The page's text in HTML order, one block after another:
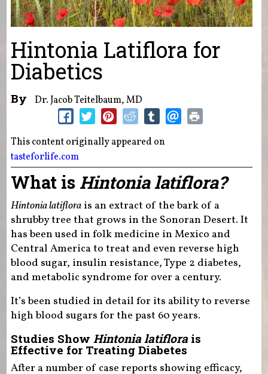
Hintonia Latiflora for
Diabetics
By Dr. Jacob Teitelbaum, MD
This content originally appeared on
tasteforlife.com
What is Hintonia latiflora?
Hintonia latiflorais an extract of the bark of a
shrubby tree that grows in the Sonoran Desert. It
has been used in folk medicine in Mexico and
Central America to treat and even reverse high
blood sugar, insulin resistance, Type 2 diabetes,
and metabolic syndrome for over a century.
It’s been studied in detail for its ability to reverse
high blood sugars for the past 60 years.
Studies Show Hintonia latiflorais
Effective for Treating Diabetes
After a number of case reports showing efficacy,